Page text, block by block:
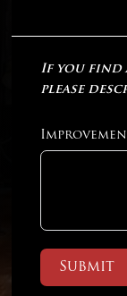
If you find
please
Submit